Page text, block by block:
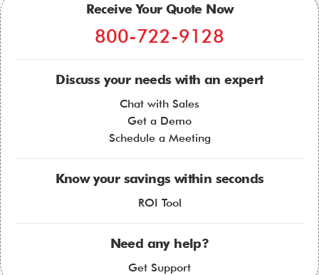
Receive Your Quote Now
800-722-9128
Discuss your needs with an expert
Chat with Sales
Get a Demo
Schedule a Meeting
Know your savings within seconds
ROI Tool
Need any help?
Get Support